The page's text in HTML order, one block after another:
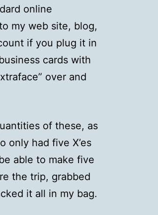
online
my web site, blog,
if you plug it in
cards with
over and
of these, as
only had five X’es
able to make five
the trip, grabbed
it all in my bag.